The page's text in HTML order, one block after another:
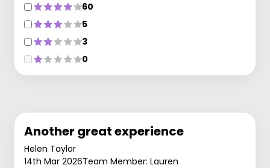
60
5
3
0
Another great experience
Helen Taylor
14th Mar 2026Team Member: Lauren